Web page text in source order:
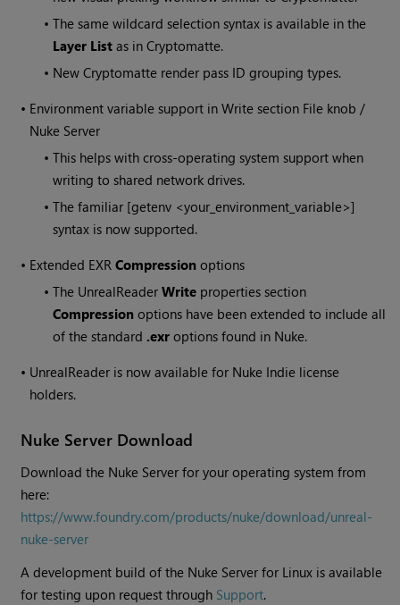
•The same wildcard selection syntax is available in the
Layer List as in Cryptomatte.
• New Cryptomatte render pass ID grouping types.
• Environment variable support in Write section File knob /
Nuke Server
•This helps with cross-operating system support when
writing to shared network drives.
•The familiar [getenv <your_environment_variable>]
syntax is now supported.
• Extended EXRCompression options
•The UnrealReaderWrite properties section
Compression options have been extended to include all
of the standard .exr options found in Nuke.
• UnrealReader is now available for Nuke Indie license
holders.
Nuke Server Download
Download the Nuke Server for your operating system from
here:
https://www.foundry.com/products/nuke/download/unreal-
nuke-server
A development build of the Nuke Server for Linux is available
for testing upon request through Support.